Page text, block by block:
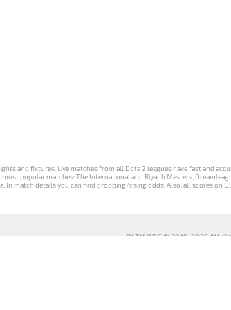
and fixtures. Live matches from all Dota 2 leagues have fast and
popular matches: The International and Riyadh Masters,
In match details you can find dropping/rising odds. Also, all scores on
DLTV.ORG © 2019-2026 All